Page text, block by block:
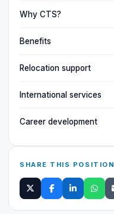
Why CTS?
Benefits
Relocation support
International services
Career development
SHARE THIS POSITION